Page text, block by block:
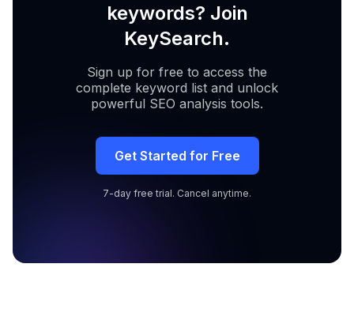
keywords? Join
KeySearch.
Sign up for free to access the
complete keyword list and unlock
powerful SEO analysis tools.
Get Started for Free
7-day free trial. Cancel anytime.